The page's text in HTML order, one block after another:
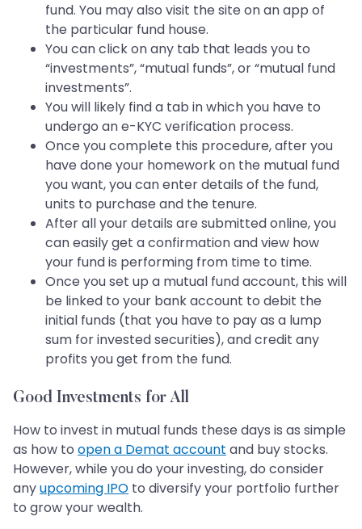
fund. You may also visit the site on an app of
the particular fund house.
You can click on any tab that leads you to
“investments”, “mutual funds”, or “mutual fund
investments”.
You will likely find a tab in which you have to
undergo an e-KYC verification process.
Once you complete this procedure, after you
have done your homework on the mutual fund
you want, you can enter details of the fund,
units to purchase and the tenure.
After all your details are submitted online, you
can easily get a confirmation and view how
your fund is performing from time to time.
Once you set up a mutual fund account, this will
be linked to your bank account to debit the
initial funds (that you have to pay as a lump
sum for invested securities), and credit any
profits you get from the fund.
Good Investments for All
How to invest in mutual funds these days is as simple
as how to open a Demat account and buy stocks.
However, while you do your investing, do consider
anyupcoming IPO to diversify your portfolio further
to grow your wealth.